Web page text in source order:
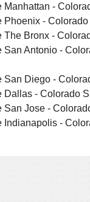
Manhattan -
Phoenix -
The Bronx -
San Antonio -
San Diego -
Dallas - Colorado
San Jose -
Indianapolis -